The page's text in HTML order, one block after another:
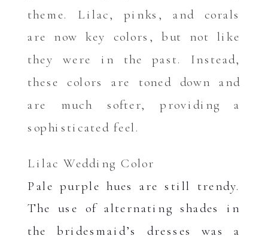
theme. Lilac, pinks, and corals
are now key colors, but not like
they were in the past. Instead,
these colors are toned down and
are much softer, providing a
sophisticated feel.
Lilac Wedding Color
Pale purple hues are still trendy.
The use of alternating shades in
the bridesmaid’s dresses was a